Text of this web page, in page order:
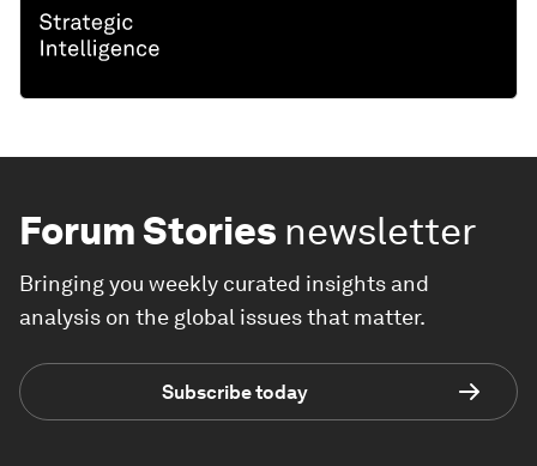
Forum Stories newsletter
Bringing you weekly curated insights and
analysis on the global issues that matter.
Subscribe today